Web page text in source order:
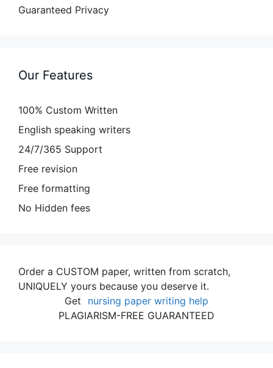
Guaranteed Privacy
Our Features
100% Custom Written
English speaking writers
24/7/365 Support
Free revision
Free formatting
No Hidden fees
Order a CUSTOM paper, written from scratch,
UNIQUELY yours because you deserve it.
Get
nursing paper writing help
PLAGIARISM-FREE GUARANTEED